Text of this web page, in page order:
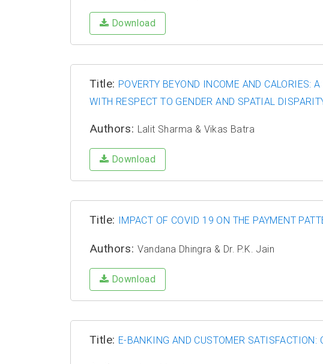
Download
Title: POVERTY BEYOND INCOME AND CALORIES:
WITH RESPECT TO GENDER AND SPATIAL
Authors: Lalit Sharma & Vikas Batra
Download
Title: IMPACT OF COVID 19 ON THE PAYMENT
Authors: Vandana Dhingra & Dr. P.K. Jain
Download
Title: E-BANKING AND CUSTOMER SATISFACTION: